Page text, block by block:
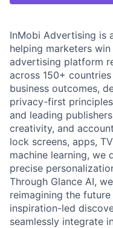
InMobi Advertising is
helping marketers
advertising platform
across 150+
business outcomes,
privacy-first
and leading
creativity, and
lock screens, apps,
machine learning, we
precise
Through Glance AI,
reimagining the
inspiration-led
seamlessly integrate